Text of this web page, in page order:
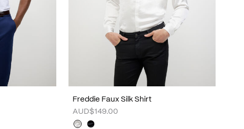
Freddie Faux Silk Shirt
AUD$149.00